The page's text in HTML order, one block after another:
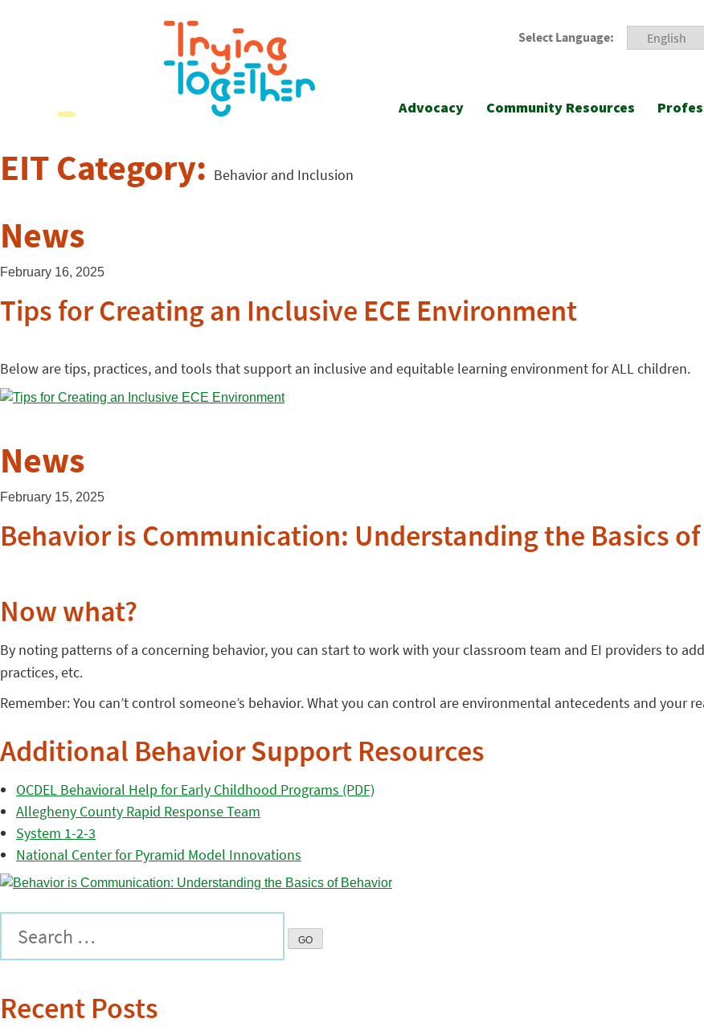
Select Language:
Advocacy Community Resources
EIT Category: Behavior and Inclusion
News
February 16, 2025
Tips for Creating an Inclusive ECE Environment
Below are tips, practices, and tools that support an inclusive and equitable learning environment for ALL children.
News
February 15, 2025
Behavior is Communication: Understanding the Basics
Now what?
By noting patterns of a concerning behavior, you can start to work with your classroom team and EI providers to
practices, etc.
Remember: You can’t control someone’s behavior. What you can control are environmental antecedents and your
Additional Behavior Support Resources
OCDEL Behavioral Help for Early Childhood Programs (PDF)
Allegheny County Rapid Response Team
System 1-2-3
National Center for Pyramid Model Innovations
Recent Posts